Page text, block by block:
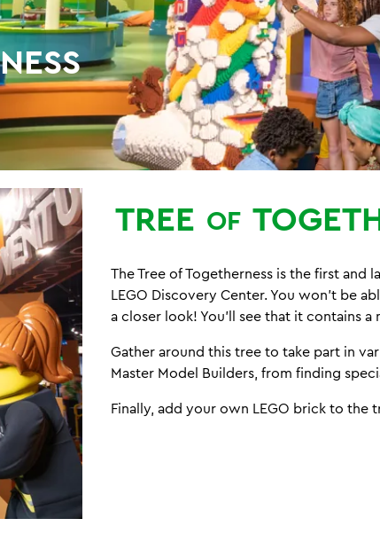
TREE OF
The Tree of Togetherness is the first
LEGO Discovery Center. You won't be
a closer look! You'll see that it contains
Gather around this tree to take part in
Master Model Builders, from finding
Finally, add your own LEGO brick to the